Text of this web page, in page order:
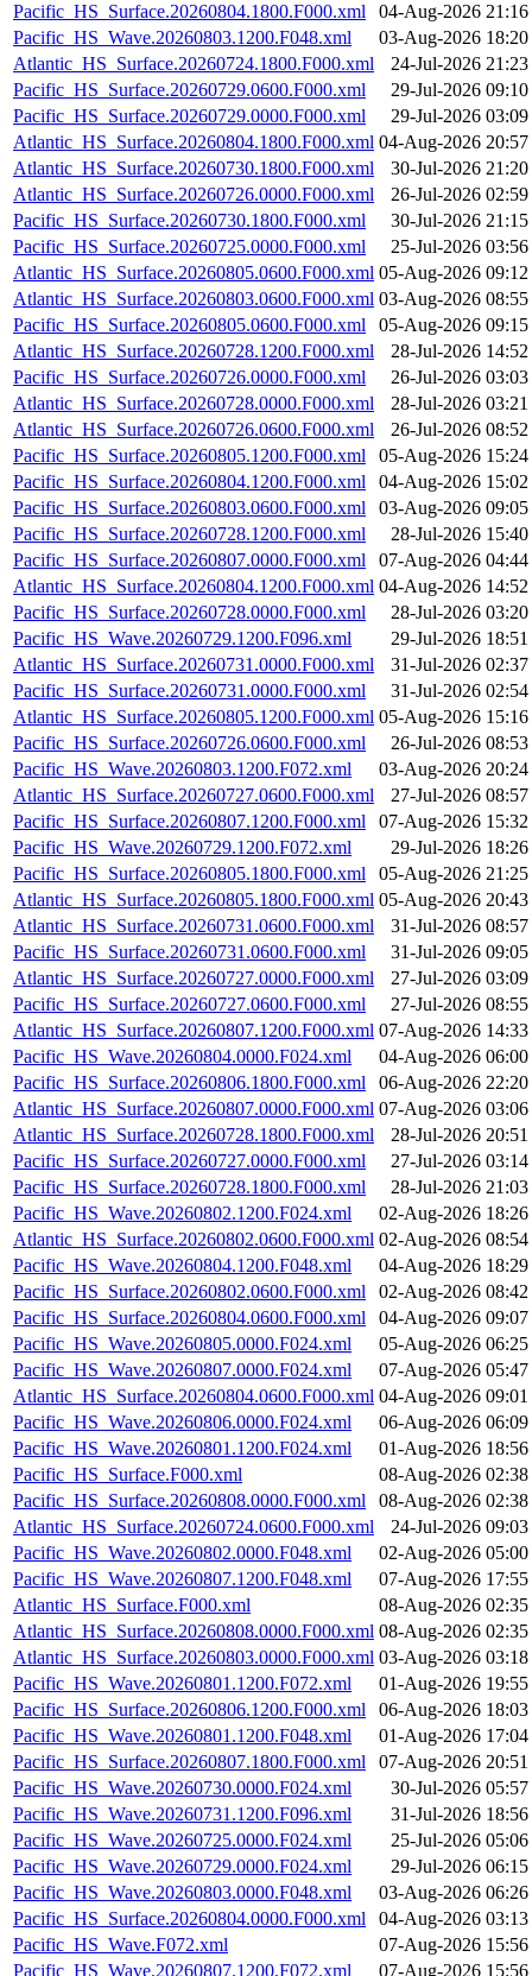
Pacific_HS_Surface.20260804.1800.F000.xml
04-Aug-2026 21:16
Pacific_HS_Wave.20260803.1200.F048.xml
03-Aug-2026 18:20
Atlantic_HS_Surface.20260724.1800.F000.xml
24-Jul-2026 21:23
Pacific_HS_Surface.20260729.0600.F000.xml
29-Jul-2026 09:10
Pacific_HS_Surface.20260729.0000.F000.xml
29-Jul-2026 03:09
Atlantic_HS_Surface.20260804.1800.F000.xml 04-Aug-2026 20:57
Atlantic_HS_Surface.20260730.1800.F000.xml
30-Jul-2026 21:20
Atlantic_HS_Surface.20260726.0000.F000.xml
26-Jul-2026 02:59
Pacific_HS_Surface.20260730.1800.F000.xml
30-Jul-2026 21:15
Pacific_HS_Surface.20260725.0000.F000.xml
25-Jul-2026 03:56
Atlantic_HS_Surface.20260805.0600.F000.xml 05-Aug-2026 09:12
Atlantic_HS_Surface.20260803.0600.F000.xml 03-Aug-2026 08:55
Pacific_HS_Surface.20260805.0600.F000.xml
05-Aug-2026 09:15
Atlantic_HS_Surface.20260728.1200.F000.xml
28-Jul-2026 14:52
Pacific_HS_Surface.20260726.0000.F000.xml
26-Jul-2026 03:03
Atlantic_HS_Surface.20260728.0000.F000.xml
28-Jul-2026 03:21
Atlantic_HS_Surface.20260726.0600.F000.xml
26-Jul-2026 08:52
Pacific_HS_Surface.20260805.1200.F000.xml
05-Aug-2026 15:24
Pacific_HS_Surface.20260804.1200.F000.xml
04-Aug-2026 15:02
Pacific_HS_Surface.20260803.0600.F000.xml
03-Aug-2026 09:05
Pacific_HS_Surface.20260728.1200.F000.xml
28-Jul-2026 15:40
Pacific_HS_Surface.20260807.0000.F000.xml
07-Aug-2026 04:44
Atlantic_HS_Surface.20260804.1200.F000.xml 04-Aug-2026 14:52
Pacific_HS_Surface.20260728.0000.F000.xml
28-Jul-2026 03:20
Pacific_HS_Wave.20260729.1200.F096.xml
29-Jul-2026 18:51
Atlantic_HS_Surface.20260731.0000.F000.xml
31-Jul-2026 02:37
Pacific_HS_Surface.20260731.0000.F000.xml
31-Jul-2026 02:54
Atlantic_HS_Surface.20260805.1200.F000.xml 05-Aug-2026 15:16
Pacific_HS_Surface.20260726.0600.F000.xml
26-Jul-2026 08:53
Pacific_HS_Wave.20260803.1200.F072.xml
03-Aug-2026 20:24
Atlantic_HS_Surface.20260727.0600.F000.xml
27-Jul-2026 08:57
Pacific_HS_Surface.20260807.1200.F000.xml
07-Aug-2026 15:32
Pacific_HS_Wave.20260729.1200.F072.xml
29-Jul-2026 18:26
Pacific_HS_Surface.20260805.1800.F000.xml
05-Aug-2026 21:25
Atlantic_HS_Surface.20260805.1800.F000.xml 05-Aug-2026 20:43
Atlantic_HS_Surface.20260731.0600.F000.xml
31-Jul-2026 08:57
Pacific_HS_Surface.20260731.0600.F000.xml
31-Jul-2026 09:05
Atlantic_HS_Surface.20260727.0000.F000.xml
27-Jul-2026 03:09
Pacific_HS_Surface.20260727.0600.F000.xml
27-Jul-2026 08:55
Atlantic_HS_Surface.20260807.1200.F000.xml 07-Aug-2026 14:33
Pacific_HS_Wave.20260804.0000.F024.xml
04-Aug-2026 06:00
Pacific_HS_Surface.20260806.1800.F000.xml
06-Aug-2026 22:20
Atlantic_HS_Surface.20260807.0000.F000.xml 07-Aug-2026 03:06
Atlantic_HS_Surface.20260728.1800.F000.xml
28-Jul-2026 20:51
Pacific_HS_Surface.20260727.0000.F000.xml
27-Jul-2026 03:14
Pacific_HS_Surface.20260728.1800.F000.xml
28-Jul-2026 21:03
Pacific_HS_Wave.20260802.1200.F024.xml
02-Aug-2026 18:26
Atlantic_HS_Surface.20260802.0600.F000.xml 02-Aug-2026 08:54
Pacific_HS_Wave.20260804.1200.F048.xml
04-Aug-2026 18:29
Pacific_HS_Surface.20260802.0600.F000.xml
02-Aug-2026 08:42
Pacific_HS_Surface.20260804.0600.F000.xml
04-Aug-2026 09:07
Pacific_HS_Wave.20260805.0000.F024.xml
05-Aug-2026 06:25
Pacific_HS_Wave.20260807.0000.F024.xml
07-Aug-2026 05:47
Atlantic_HS_Surface.20260804.0600.F000.xml 04-Aug-2026 09:01
Pacific_HS_Wave.20260806.0000.F024.xml
06-Aug-2026 06:09
Pacific_HS_Wave.20260801.1200.F024.xml
01-Aug-2026 18:56
Pacific_HS_Surface.F000.xml
08-Aug-2026 02:38
Pacific_HS_Surface.20260808.0000.F000.xml
08-Aug-2026 02:38
Atlantic_HS_Surface.20260724.0600.F000.xml
24-Jul-2026 09:03
Pacific_HS_Wave.20260802.0000.F048.xml
02-Aug-2026 05:00
Pacific_HS_Wave.20260807.1200.F048.xml
07-Aug-2026 17:55
Atlantic_HS_Surface.F000.xml
08-Aug-2026 02:35
Atlantic_HS_Surface.20260808.0000.F000.xml 08-Aug-2026 02:35
Atlantic_HS_Surface.20260803.0000.F000.xml 03-Aug-2026 03:18
Pacific_HS_Wave.20260801.1200.F072.xml
01-Aug-2026 19:55
Pacific_HS_Surface.20260806.1200.F000.xml
06-Aug-2026 18:03
Pacific_HS_Wave.20260801.1200.F048.xml
01-Aug-2026 17:04
Pacific_HS_Surface.20260807.1800.F000.xml
07-Aug-2026 20:51
Pacific_HS_Wave.20260730.0000.F024.xml
30-Jul-2026 05:57
Pacific_HS_Wave.20260731.1200.F096.xml
31-Jul-2026 18:56
Pacific_HS_Wave.20260725.0000.F024.xml
25-Jul-2026 05:06
Pacific_HS_Wave.20260729.0000.F024.xml
29-Jul-2026 06:15
Pacific_HS_Wave.20260803.0000.F048.xml
03-Aug-2026 06:26
Pacific_HS_Surface.20260804.0000.F000.xml
04-Aug-2026 03:13
Pacific_HS_Wave.F072.xml
07-Aug-2026 15:56
Pacific_HS_Wave.20260807.1200.F072.xml
07-Aug-2026 15:56